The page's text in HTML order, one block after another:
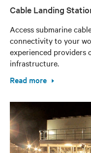
Cable Landing
Access submarine
connectivity to your
experienced providers
infrastructure.
Read more